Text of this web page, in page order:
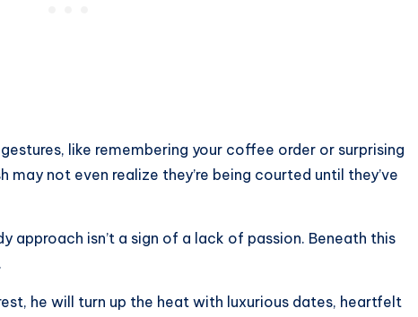
like remembering your coffee order or surprising
not even realize they’re being courted until they’ve
approach isn’t a sign of a lack of passion. Beneath this
he will turn up the heat with luxurious dates, heartfelt